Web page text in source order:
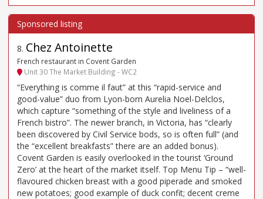
8. Chez Antoinette
French restaurant in Covent Garden
Unit 30 The Market Building - WC2
“Everything is comme il faut” at this “rapid-service and
good-value” duo from Lyon-born Aurelia Noel-Delclos,
which capture “something of the style and liveliness of a
French bistro”. The newer branch, in Victoria, has “clearly
been discovered by Civil Service bods, so is often full” (and
the “excellent breakfasts” there are an added bonus).
Covent Garden is easily overlooked in the tourist ‘Ground
Zero’ at the heart of the market itself. Top Menu Tip – “well-
flavoured chicken breast with a good piperade and smoked
new potatoes; good example of duck confit; decent creme